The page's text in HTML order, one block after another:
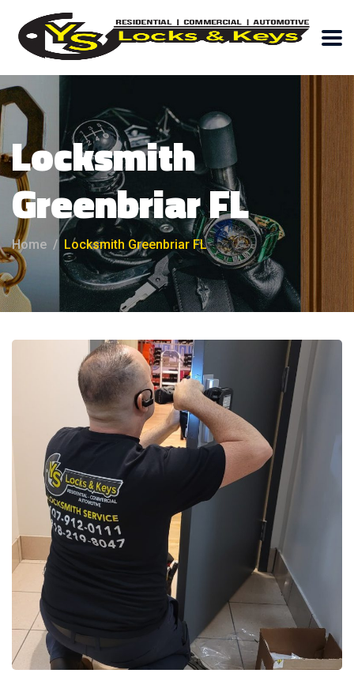
Locksmith
Greenbriar FL
Home Locksmith Greenbriar FL